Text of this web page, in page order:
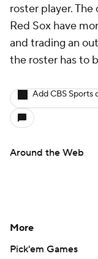
roster player.
Red Sox have
and trading an
the roster has to
Add CBS Sports
Around the Web
More
Pick'em Games